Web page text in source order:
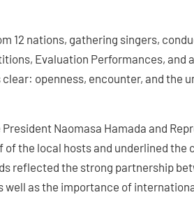
12 nations, gathering singers,
Evaluation Performances, and
openness, encounter, and the
Naomasa Hamada and
the local hosts and underlined the
reflected the strong partnership
well as the importance of